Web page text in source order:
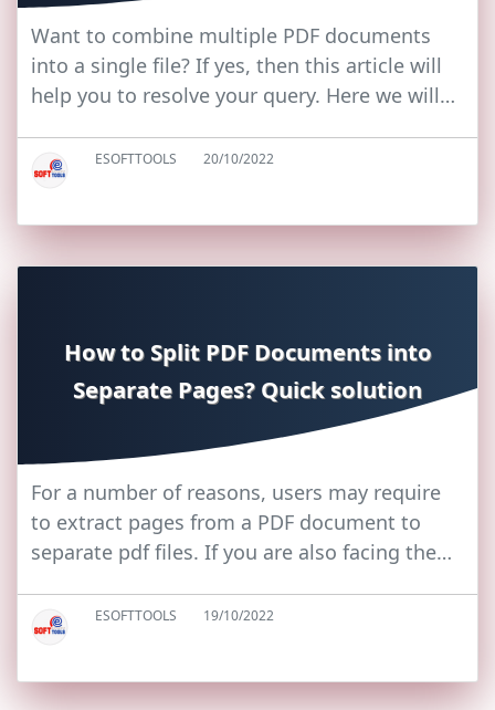
Want to combine multiple PDF documents
into a single file? If yes, then this article will
help you to resolve your query. Here we will…
ESOFTTOOLS 20/10/2022
How to Split PDF Documents into
Separate Pages? Quick solution
For a number of reasons, users may require
to extract pages from a PDF document to
separate pdf files. If you are also facing the…
ESOFTTOOLS 19/10/2022